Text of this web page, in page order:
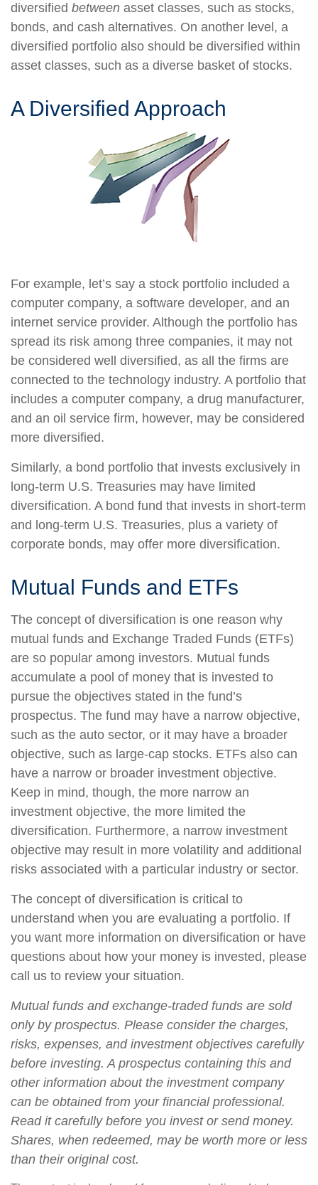
diversified between asset classes, such as stocks,
bonds, and cash alternatives. On another level, a
diversified portfolio also should be diversified within
asset classes, such as a diverse basket of stocks.
A Diversified Approach
For example, let’s say a stock portfolio included a
computer company, a software developer, and an
internet service provider. Although the portfolio has
spread its risk among three companies, it may not
be considered well diversified, as all the firms are
connected to the technology industry. A portfolio that
includes a computer company, a drug manufacturer,
and an oil service firm, however, may be considered
more diversified.
Similarly, a bond portfolio that invests exclusively in
long-term U.S. Treasuries may have limited
diversification. A bond fund that invests in short-term
and long-term U.S. Treasuries, plus a variety of
corporate bonds, may offer more diversification.
Mutual Funds and ETFs
The concept of diversification is one reason why
mutual funds and Exchange Traded Funds (ETFs)
are so popular among investors. Mutual funds
accumulate a pool of money that is invested to
pursue the objectives stated in the fund’s
prospectus. The fund may have a narrow objective,
such as the auto sector, or it may have a broader
objective, such as large-cap stocks. ETFs also can
have a narrow or broader investment objective.
Keep in mind, though, the more narrow an
investment objective, the more limited the
diversification. Furthermore, a narrow investment
objective may result in more volatility and additional
risks associated with a particular industry or sector.
The concept of diversification is critical to
understand when you are evaluating a portfolio. If
you want more information on diversification or have
questions about how your money is invested, please
call us to review your situation.
Mutual funds and exchange-traded funds are sold
only by prospectus. Please consider the charges,
risks, expenses, and investment objectives carefully
before investing. A prospectus containing this and
other information about the investment company
can be obtained from your financial professional.
Read it carefully before you invest or send money.
Shares, when redeemed, may be worth more or less
than their original cost.